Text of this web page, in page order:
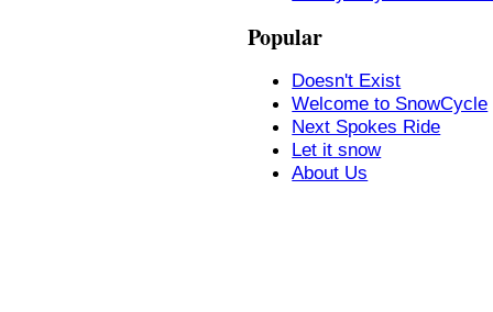
Popular
Doesn't Exist
Welcome to SnowCycle
Next Spokes Ride
Let it snow
About Us